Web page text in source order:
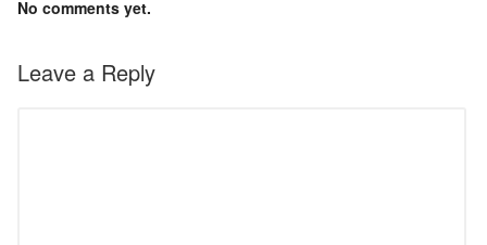
No comments yet.
Leave a Reply